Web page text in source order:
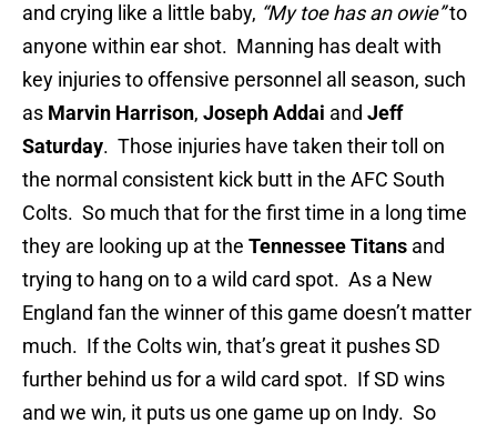
and crying like a little baby, “My toe has an owie”to
anyone within ear shot. Manning has dealt with
key injuries to offensive personnel all season, such
as Marvin Harrison, Joseph Addai and Jeff
Saturday. Those injuries have taken their toll on
the normal consistent kick butt in the AFC South
Colts. So much that for the first time in a long time
they are looking up at the Tennessee Titans and
trying to hang on to a wild card spot. As a New
England fan the winner of this game doesn’t matter
much. If the Colts win, that’s great it pushes SD
further behind us for a wild card spot. If SD wins
and we win, it puts us one game up on Indy. So